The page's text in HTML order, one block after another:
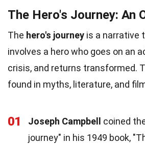
The Hero's Journey: An
The hero's journey is a narrative
involves a hero who goes on an
crisis, and returns transformed.
found in myths, literature, and
01 Joseph Campbell
coined
journey" in his 1949 book,